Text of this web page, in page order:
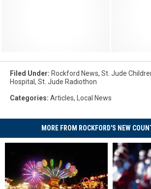
Filed Under: Rockford News, St. Jude
Hospital , St. Jude Radiothon
Categories: Articles, Local News
MORE FROM ROCKFORD'S NEW